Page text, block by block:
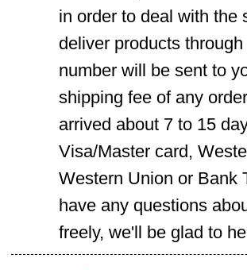
in order to deal with the
deliver products
number will be sent to
shipping fee of any
arrived about 7 to 15
Visa/Master card,
Western Union or Bank
have any questions
freely, we'll be glad to